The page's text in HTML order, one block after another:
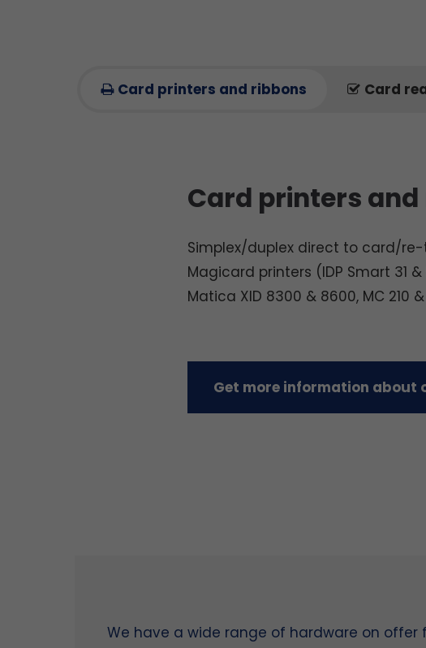
Card printers and ribbons Card
Card printers
Simplex/duplex direct to card/re-
Magicard printers (IDP Smart 31
Matica XID 8300 & 8600, MC 210
Get more information about
We have a wide range of hardware on offer